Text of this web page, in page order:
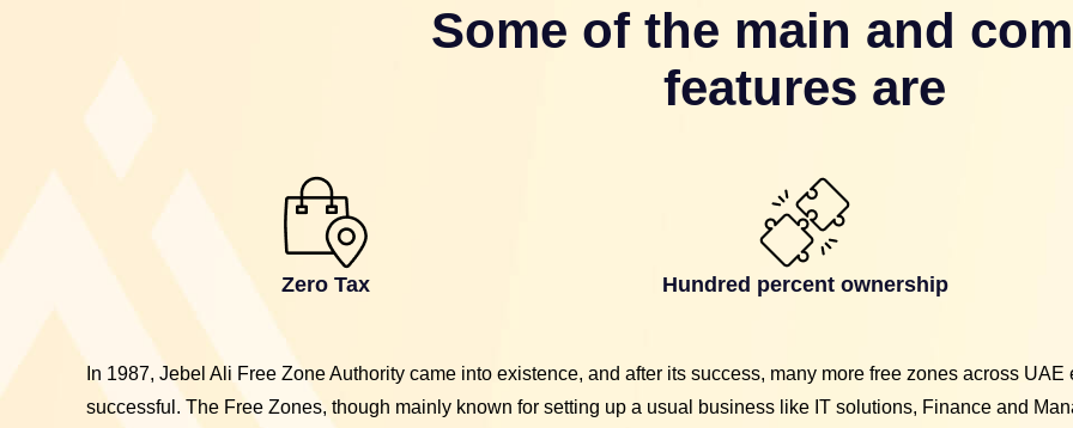
Some of the main and
features are
Zero Tax Hundred percent ownership
In 1987, Jebel Ali Free Zone Authority came into existence, and after its success, many more free zones across
successful. The Free Zones, though mainly known for setting up a usual business like IT solutions, Finance and